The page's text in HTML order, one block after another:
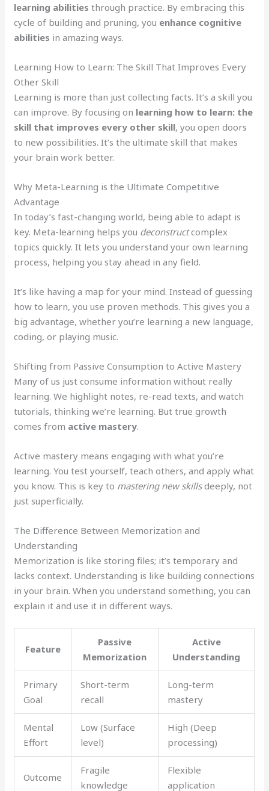
learning abilities through practice. By embracing this
cycle of building and pruning, you enhance cognitive
abilities in amazing ways.
Learning How to Learn: The Skill That Improves Every
Other Skill
Learning is more than just collecting facts. It’s a skill you
can improve. By focusing on learning how to learn: the
skill that improves every other skill, you open doors
to new possibilities. It’s the ultimate skill that makes
your brain work better.
Why Meta-Learning is the Ultimate Competitive
Advantage
In today’s fast-changing world, being able to adapt is
key. Meta-learning helps you deconstructcomplex
topics quickly. It lets you understand your own learning
process, helping you stay ahead in any field.
It’s like having a map for your mind. Instead of guessing
how to learn, you use proven methods. This gives you a
big advantage, whether you’re learning a new language,
coding, or playing music.
Shifting from Passive Consumption to Active Mastery
Many of us just consume information without really
learning. We highlight notes, re-read texts, and watch
tutorials, thinking we’re learning. But true growth
comes from active mastery.
Active mastery means engaging with what you’re
learning. You test yourself, teach others, and apply what
you know. This is key to mastering new skillsdeeply, not
just superficially.
The Difference Between Memorization and
Understanding
Memorization is like storing files; it’s temporary and
lacks context. Understanding is like building connections
in your brain. When you understand something, you can
explain it and use it in different ways.
Feature
Passive
Memorization
Active
Understanding
Primary
Goal
Short-term
recall
Long-term
mastery
Mental
Effort
Low (Surface
level)
High (Deep
processing)
Outcome
Fragile
knowledge
Flexible
application